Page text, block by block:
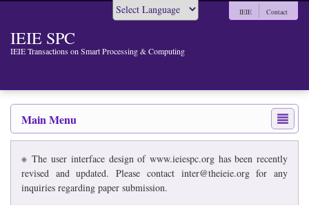
IEIE SPC
IEIE Transactions on Smart Processing & Computing
IEIE Contact
Main Menu
※ The user interface design of www.ieiespc.org has been recently
revised and updated. Please contact inter@theieie.org for any
inquiries regarding paper submission.